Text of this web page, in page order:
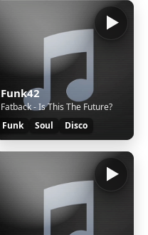
Funk42
Fatback - Is This The Future?
Funk
Soul Disco